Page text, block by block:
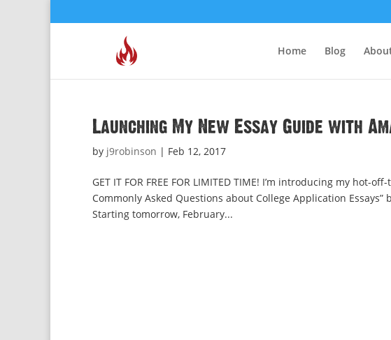
Home Blog
Launching My New Essay Guide with
by j9robinson | Feb 12, 2017
GET IT FOR FREE FOR LIMITED TIME! I’m introducing my hot-
Commonly Asked Questions about College Application
Starting tomorrow, February...